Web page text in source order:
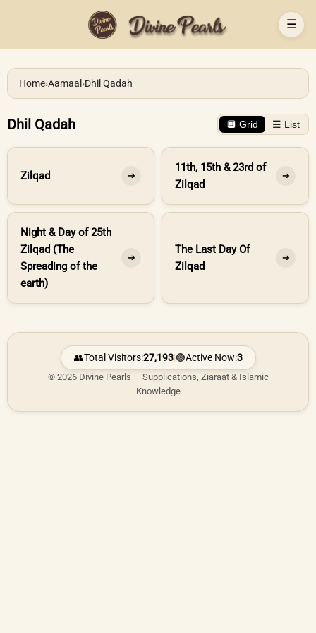
☰
Home›Aamaal ›Dhil Qadah
Dhil Qadah 🔲 Grid ☰ List
Zilqad ➔
11th, 15th & 23rd of
Zilqad
➔
Night & Day of 25th
Zilqad (The
Spreading of the
earth)
➔
The Last Day Of
Zilqad
➔
👥Total Visitors:27,193|🟢Active Now:3
© 2026 Divine Pearls — Supplications, Ziaraat & Islamic
Knowledge